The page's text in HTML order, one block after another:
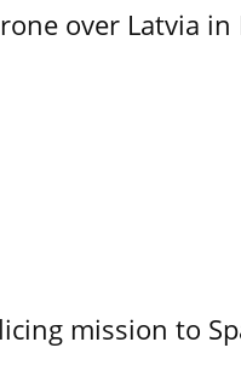
over Latvia
mission to